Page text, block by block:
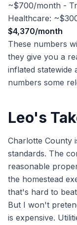
~$700/month -
Healthcare:
$4,370/month
These numbers
they give you a
inflated statewide
numbers some
Leo's
Charlotte County
standards. The
reasonable
the homestead
that's hard to
But I won't
is expensive.